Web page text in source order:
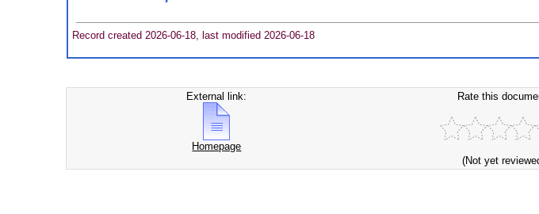
Record created 2026-06-18, last modified 2026-06-18
External link:
Homepage
Rate this
(Not yet